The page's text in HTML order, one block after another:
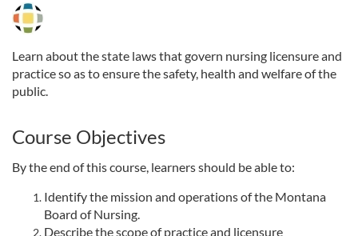
F
u
l
l
c
Learn about the state laws that govern nursing licensure and
practice so as to ensure the safety, health and welfare of the
public.
Course Objectives
By the end of this course, learners should be able to:
Identify the mission and operations of the Montana
Board of Nursing.
Describe the scope of practice and licensure